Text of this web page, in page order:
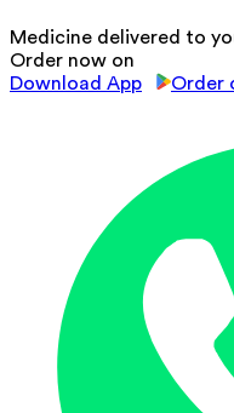
Medicine delivered to
Order now on
Download App
Order